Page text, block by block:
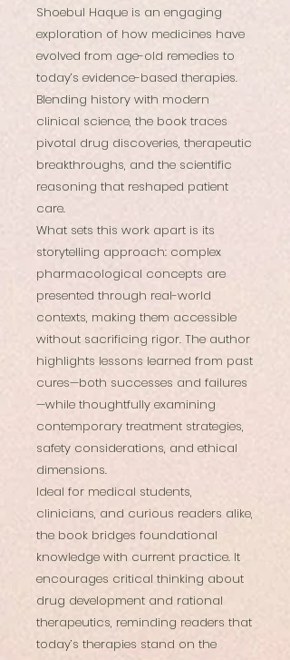
Shoebul Haque is an engaging
exploration of how medicines have
evolved from age-old remedies to
today’s evidence-based therapies.
Blending history with modern
clinical science, the book traces
pivotal drug discoveries, therapeutic
breakthroughs, and the scientific
reasoning that reshaped patient
care.
What sets this work apart is its
storytelling approach: complex
pharmacological concepts are
presented through real-world
contexts, making them accessible
without sacrificing rigor. The author
highlights lessons learned from past
cures—both successes and failures
—while thoughtfully examining
contemporary treatment strategies,
safety considerations, and ethical
dimensions.
Ideal for medical students,
clinicians, and curious readers alike,
the book bridges foundational
knowledge with current practice. It
encourages critical thinking about
drug development and rational
therapeutics, reminding readers that
today’s therapies stand on the